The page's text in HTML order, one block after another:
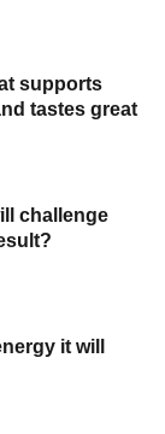
supports
tastes great
challenge
it will